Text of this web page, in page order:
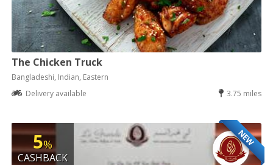
The Chicken Truck
Bangladeshi, Indian, Eastern
Delivery available
3.75 miles
NEW
5%
CASHBACK